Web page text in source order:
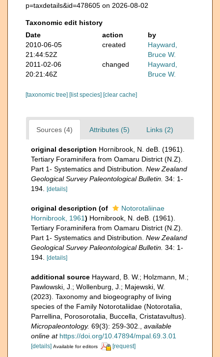
p=taxdetails&id=478605 on 2026-08-02
Taxonomic edit history
Date
action
by
2010-06-05
21:44:52Z
created
Hayward,
Bruce W.
2011-02-06
20:21:46Z
changed
Hayward,
Bruce W.
[taxonomic tree] [list species] [clear cache]
Sources (4) Attributes (5) Links (2)
original description Hornibrook, N. deB. (1961).
Tertiary Foraminifera from Oamaru District (N.Z).
Part 1- Systematics and Distribution. New Zealand
Geological Survey Paleontological Bulletin. 34: 1-
194.
[details]
original description (of
Notorotaliinae
Hornibrook, 1961) Hornibrook, N. deB. (1961).
Tertiary Foraminifera from Oamaru District (N.Z).
Part 1- Systematics and Distribution. New Zealand
Geological Survey Paleontological Bulletin. 34: 1-
194.
[details]
additional source Hayward, B. W.; Holzmann, M.;
Pawlowski, J.; Wollenburg, J.; Majewski, W.
(2023). Taxonomy and biogeography of living
species of the Family Notorotaliidae (Notorotalia,
Parrellina, Porosorotalia, Buccella, Cristatavultus).
Micropaleontology. 69(3): 259-302.
available
online at https://doi.org/10.47894/mpal.69.3.01
[details] Available for editors [request]